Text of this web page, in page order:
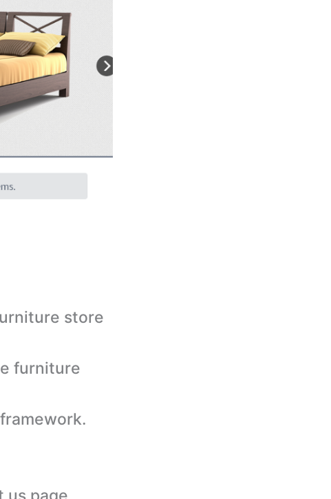
store
furniture